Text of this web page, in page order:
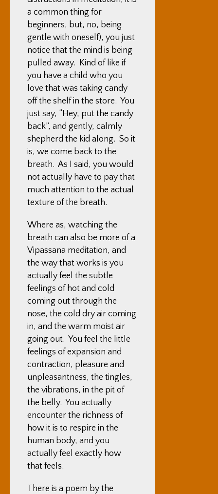
a common thing for
beginners, but, no, being
gentle with oneself), you just
notice that the mind is being
pulled away. Kind of like if
you have a child who you
love that was taking candy
off the shelf in the store. You
just say, “Hey, put the candy
back”, and gently, calmly
shepherd the kid along. So it
is, we come back to the
breath. As I said, you would
not actually have to pay that
much attention to the actual
texture of the breath.
Where as, watching the
breath can also be more of a
Vipassana meditation, and
the way that works is you
actually feel the subtle
feelings of hot and cold
coming out through the
nose, the cold dry air coming
in, and the warm moist air
going out. You feel the little
feelings of expansion and
contraction, pleasure and
unpleasantness, the tingles,
the vibrations, in the pit of
the belly. You actually
encounter the richness of
how it is to respire in the
human body, and you
actually feel exactly how
that feels.
There is a poem by the